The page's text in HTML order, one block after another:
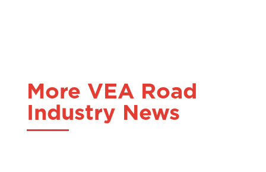
More VEA Road
Industry News